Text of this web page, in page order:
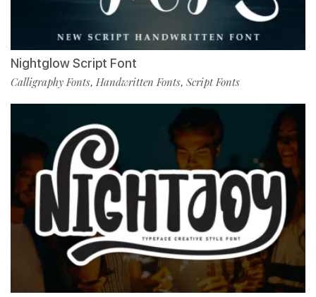
Nightglow Script Font
Calligraphy Fonts, Handwritten Fonts, Script Fonts